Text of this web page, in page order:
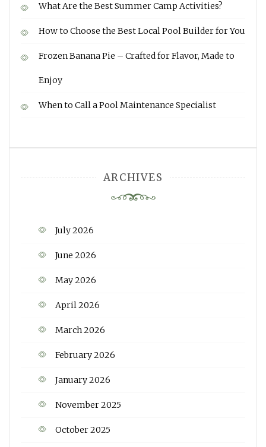
What Are the Best Summer Camp Activities?
How to Choose the Best Local Pool Builder for You
Frozen Banana Pie – Crafted for Flavor, Made to
Enjoy
When to Call a Pool Maintenance Specialist
ARCHIVES
July 2026
June 2026
May 2026
April 2026
March 2026
February 2026
January 2026
November 2025
October 2025